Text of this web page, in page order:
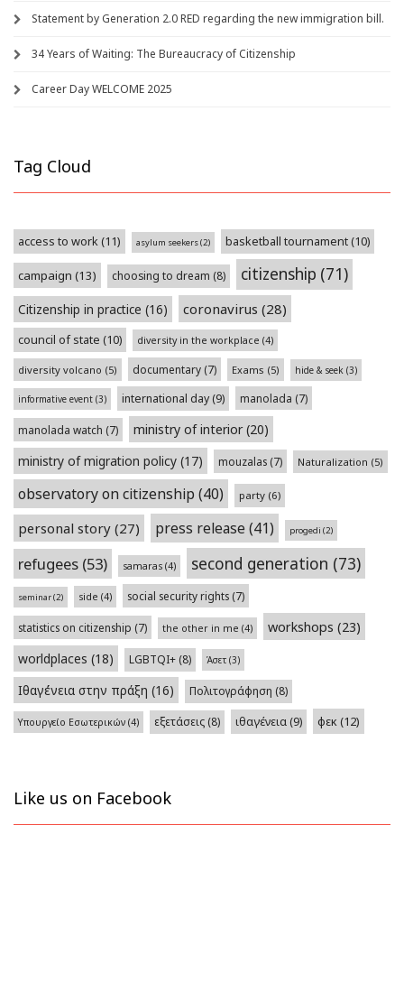
Statement by Generation 2.0 RED regarding the new immigration bill.
34 Years of Waiting: The Bureaucracy of Citizenship
Career Day WELCOME 2025
Tag Cloud
access to work(11) asylum seekers(2) basketball tournament(10)
campaign (13) choosing to dream (8) citizenship (71)
Citizenship in practice (16) coronavirus (28)
council of state (10) diversity in the workplace (4)
diversity volcano (5) documentary (7) Exams (5) hide & seek (3)
informative event (3) international day(9) manolada (7)
manolada watch (7) ministry of interior(20)
ministry of migration policy (17) mouzalas (7) Naturalization (5)
observatory on citizenship (40) party (6)
personal story (27) press release (41) progedi (2)
refugees (53) samaras (4) second generation (73)
seminar(2) side (4) social security rights (7)
statistics on citizenship (7) the other in me (4) workshops (23)
worldplaces (18) LGBTQI+ (8) Άσετ (3)
Ιθαγένεια στην πράξη (16) Πολιτογράφηση (8)
Υπουργείο Εσωτερικών (4) εξετάσεις (8) ιθαγένεια(9) φεκ(12)
Like us on Facebook